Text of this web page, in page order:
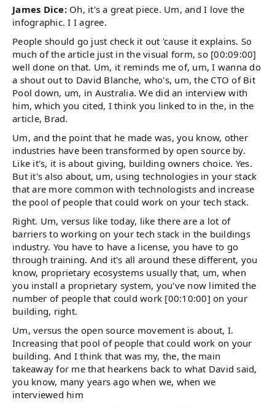
James Dice:Oh, it's a great piece. Um, and I love the
infographic. I I agree.
People should go just check it out 'cause it explains. So
much of the article just in the visual form, so [00:09:00]
well done on that. Um, it reminds me of, um, I wanna do
a shout out to David Blanche, who's, um, the CTO of Bit
Pool down, um, in Australia. We did an interview with
him, which you cited, I think you linked to in the, in the
article, Brad.
Um, and the point that he made was, you know, other
industries have been transformed by open source by.
Like it's, it is about giving, building owners choice. Yes.
But it's also about, um, using technologies in your stack
that are more common with technologists and increase
the pool of people that could work on your tech stack.
Right. Um, versus like today, like there are a lot of
barriers to working on your tech stack in the buildings
industry. You have to have a license, you have to go
through training. And it's all around these different, you
know, proprietary ecosystems usually that, um, when
you install a proprietary system, you've now limited the
number of people that could work [00:10:00] on your
building, right.
Um, versus the open source movement is about, I.
Increasing that pool of people that could work on your
building. And I think that was my, the, the main
takeaway for me that hearkens back to what David said,
you know, many years ago when we, when we
interviewed him